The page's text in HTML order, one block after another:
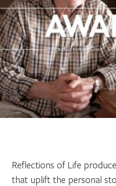
Reflections of Life
that uplift the personal